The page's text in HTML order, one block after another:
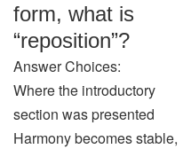
form, what is
“reposition”?
Answer Choices:
Where the introductory
section was presented
Harmony becomes stable,